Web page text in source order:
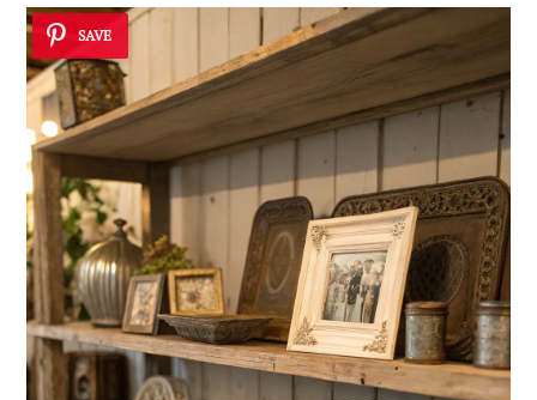
SAVE